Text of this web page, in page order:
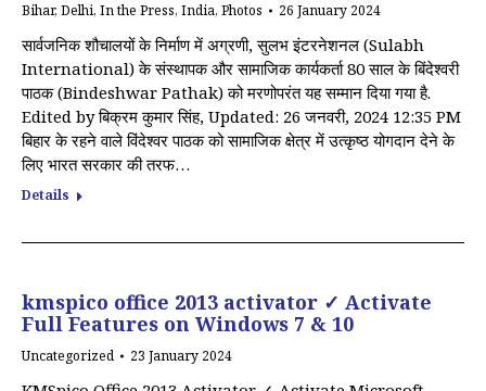
Bihar, Delhi, In the Press, India, Photos 26 January 2024
सार्वजनिक शौचालयों के निर्माण में अग्रणी, सुलभ इंटरनेशनल (Sulabh
International) के संस्थापक और सामाजिक कार्यकर्ता 80 साल के बिंदेश्वरी
पाठक (Bindeshwar Pathak) को मरणोपरंत यह सम्मान दिया गया है.
Edited by बिक्रम कुमार सिंह, Updated: 26 जनवरी, 2024 12:35 PM
बिहार के रहने वाले विंदेश्वर पाठक को सामाजिक क्षेत्र में उत्कृष्ठ योगदान देने के
लिए भारत सरकार की तरफ…
Details
kmspico office 2013 activator ✓ Activate
Full Features on Windows 7 & 10
Uncategorized 23 January 2024